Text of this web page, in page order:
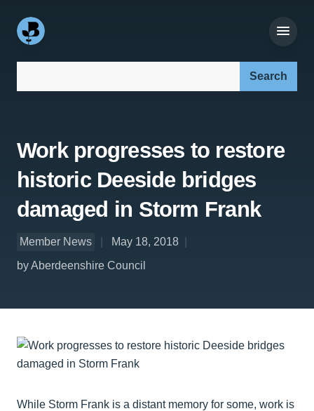
Work progresses to restore
historic Deeside bridges
damaged in Storm Frank
Member News
May 18, 2018
by Aberdeenshire Council
While Storm Frank is a distant memory for some, work is